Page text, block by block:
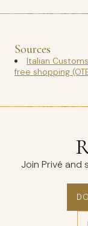
Sources
Italian
free shopping
Join Privé and